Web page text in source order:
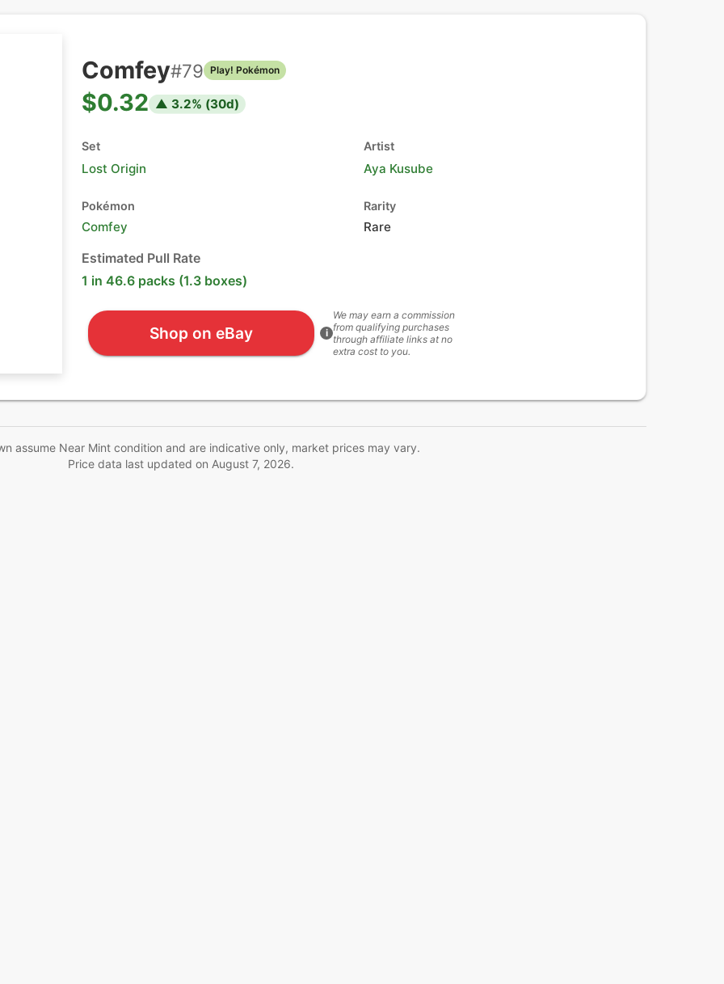
Comfey#79 Play! Pokémon
$0.32 ▲ 3.2% (30d)
Set
Lost Origin
Artist
Aya Kusube
Pokémon
Comfey
Rarity
Rare
Estimated Pull Rate
1 in 46.6 packs (1.3 boxes)
Shop on eBay i
We may earn a commission
from qualifying purchases
through affiliate links at no
extra cost to you.
assume Near Mint condition and are indicative only, market prices may vary.
Price data last updated on August 7, 2026.